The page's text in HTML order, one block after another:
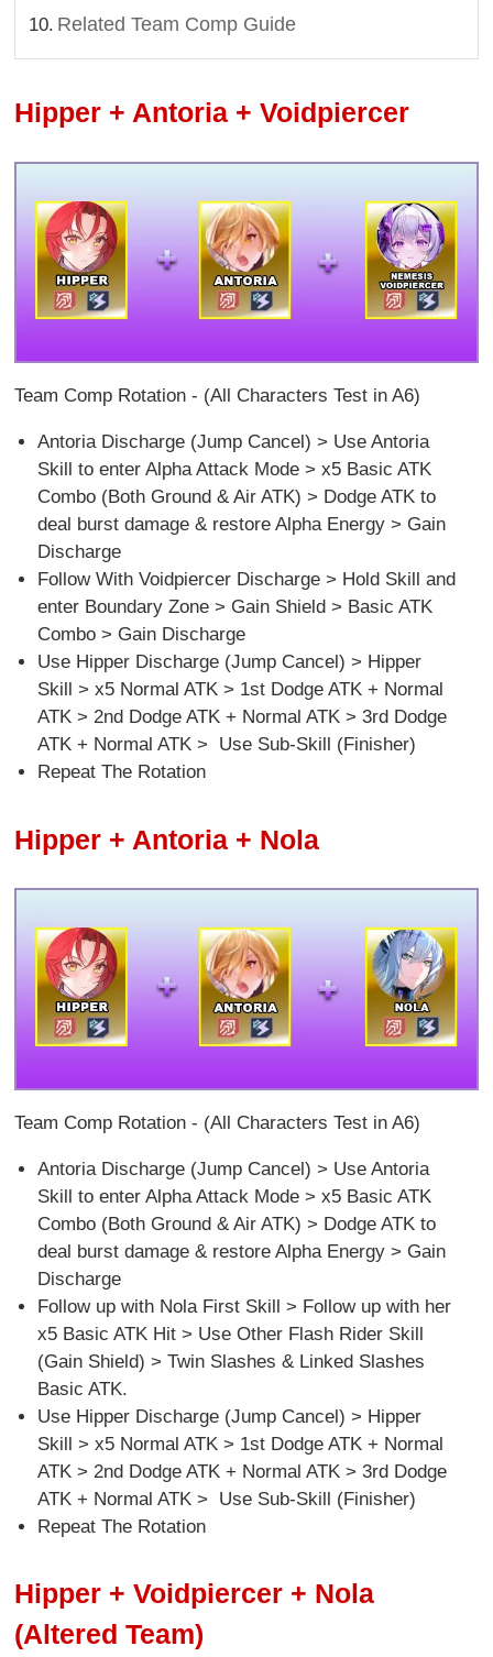
Related Team Comp Guide
Hipper + Antoria + Voidpiercer
Team Comp Rotation - (All Characters Test in A6)
Antoria Discharge (Jump Cancel) > Use Antoria
Skill to enter Alpha Attack Mode > x5 Basic ATK
Combo (Both Ground & Air ATK) > Dodge ATK to
deal burst damage & restore Alpha Energy > Gain
Discharge
Follow With Voidpiercer Discharge > Hold Skill and
enter Boundary Zone > Gain Shield > Basic ATK
Combo > Gain Discharge
Use Hipper Discharge (Jump Cancel) > Hipper
Skill > x5 Normal ATK > 1st Dodge ATK + Normal
ATK > 2nd Dodge ATK + Normal ATK > 3rd Dodge
ATK + Normal ATK > Use Sub-Skill (Finisher)
Repeat The Rotation
Hipper + Antoria + Nola
Team Comp Rotation - (All Characters Test in A6)
Antoria Discharge (Jump Cancel) > Use Antoria
Skill to enter Alpha Attack Mode > x5 Basic ATK
Combo (Both Ground & Air ATK) > Dodge ATK to
deal burst damage & restore Alpha Energy > Gain
Discharge
Follow up with Nola First Skill > Follow up with her
x5 Basic ATK Hit > Use Other Flash Rider Skill
(Gain Shield) > Twin Slashes & Linked Slashes
Basic ATK.
Use Hipper Discharge (Jump Cancel) > Hipper
Skill > x5 Normal ATK > 1st Dodge ATK + Normal
ATK > 2nd Dodge ATK + Normal ATK > 3rd Dodge
ATK + Normal ATK > Use Sub-Skill (Finisher)
Repeat The Rotation
Hipper + Voidpiercer + Nola
(Altered Team)